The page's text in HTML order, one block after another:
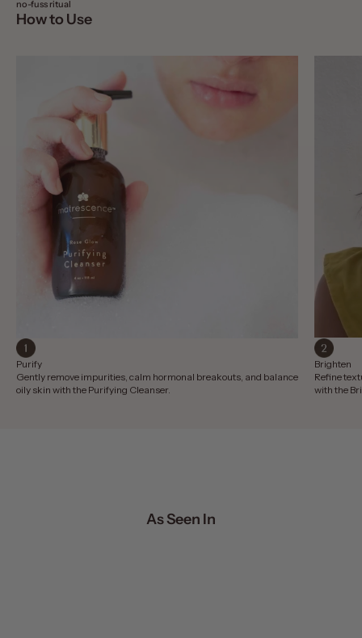
no-fuss ritual
How to Use
Purify
Gently remove impurities, calm hormonal breakouts, and balance
oily skin with the Purifying Cleanser.
Brighten
Refine
with the
As Seen In